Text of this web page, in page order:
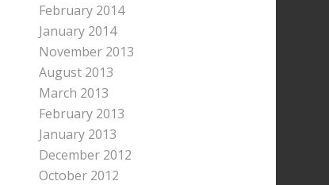
February 2014
January 2014
November 2013
August 2013
March 2013
February 2013
January 2013
December 2012
October 2012